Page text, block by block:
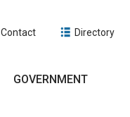
Contact Directory
GOVERNMENT